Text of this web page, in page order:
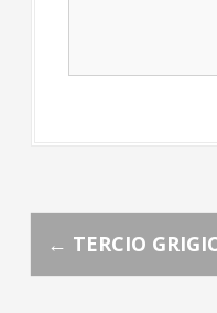
P
← TERCIO